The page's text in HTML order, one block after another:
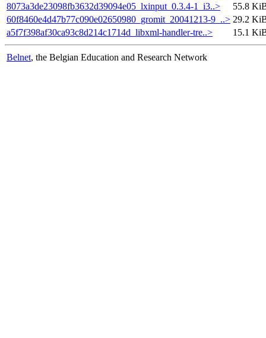
8073a3de23098fb3632d39094e05_lxinput_0.3.4-1_i3..>
55.8
60f8460e4d47b77c090e02650980_gromit_20041213-9_..> 29.2
a5f7f398af30ca93c8d214c1714d_libxml-handler-tre..>
15.1
Belnet, the Belgian Education and Research Network